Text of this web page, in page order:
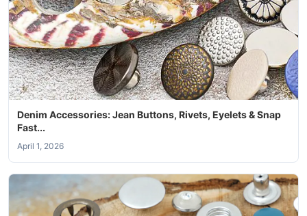
Denim Accessories: Jean Buttons, Rivets, Eyelets & Snap
Fast...
April 1, 2026